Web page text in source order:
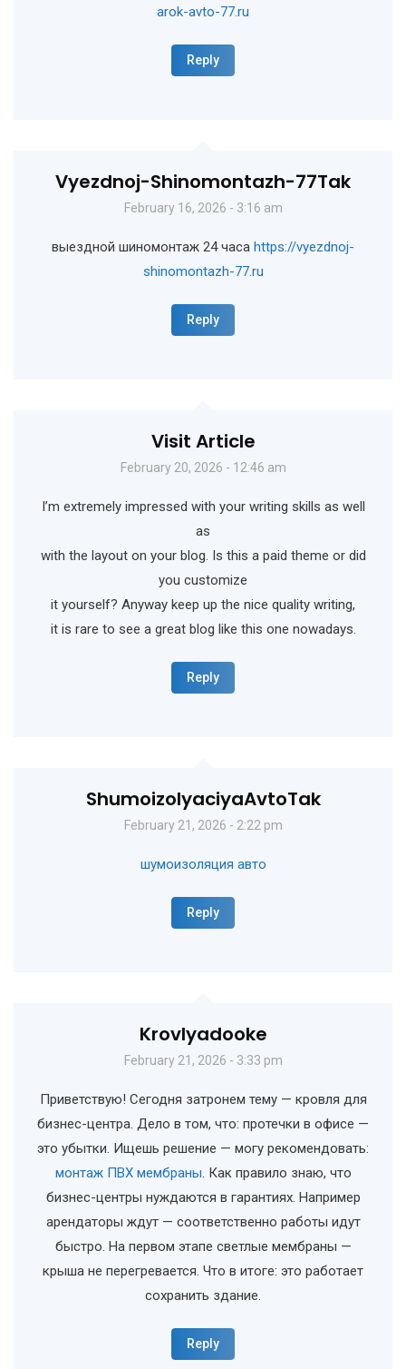
arok-avto-77.ru
Reply
Vyezdnoj-Shinomontazh-77Tak
February 16, 2026 - 3:16 am
выездной шиномонтаж 24 часа https://vyezdnoj-
shinomontazh-77.ru
Reply
Visit Article
February 20, 2026 - 12:46 am
I’m extremely impressed with your writing skills as well
as
with the layout on your blog. Is this a paid theme or did
you customize
it yourself? Anyway keep up the nice quality writing,
it is rare to see a great blog like this one nowadays.
Reply
ShumoizolyaciyaAvtoTak
February 21, 2026 - 2:22 pm
шумоизоляция авто
Reply
Krovlyadooke
February 21, 2026 - 3:33 pm
Приветствую! Сегодня затронем тему — кровля для
бизнес-центра. Дело в том, что: протечки в офисе —
это убытки. Ищешь решение — могу рекомендовать:
монтаж ПВХ мембраны. Как правило знаю, что
бизнес-центры нуждаются в гарантиях. Например
арендаторы ждут — соответственно работы идут
быстро. На первом этапе светлые мембраны —
крыша не перегревается. Что в итоге: это работает
сохранить здание.
Reply